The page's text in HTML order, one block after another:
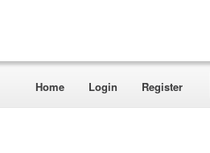
Home Login Register